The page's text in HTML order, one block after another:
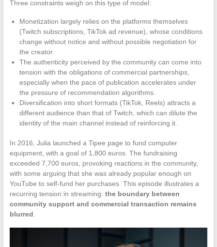
Three constraints weigh on this type of model:
Monetization largely relies on the platforms themselves
(Twitch subscriptions, TikTok ad revenue), whose conditions
change without notice and without possible negotiation for
the creator.
The authenticity perceived by the community can come into
tension with the obligations of commercial partnerships,
especially when the pace of publication accelerates under
the pressure of recommendation algorithms.
Diversification into short formats (TikTok, Reels) attracts a
different audience than that of Twitch, which can dilute the
identity of the main channel instead of reinforcing it.
In 2016, Julia launched a Tipee page to fund computer
equipment, with a goal of 1,800 euros. The fundraising
exceeded 7,700 euros, provoking reactions in the community,
with some arguing that she was already popular enough on
YouTube to self-fund her purchases. This episode illustrates a
recurring tension in streaming: the boundary between
community support and commercial transaction remains
blurred